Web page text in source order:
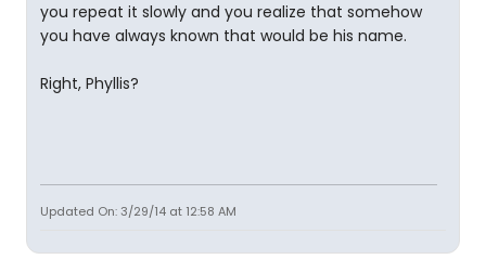
you repeat it slowly and you realize that somehow
you have always known that would be his name.
Right, Phyllis?
Updated On: 3/29/14 at 12:58 AM